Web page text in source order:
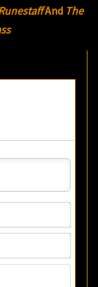
And The